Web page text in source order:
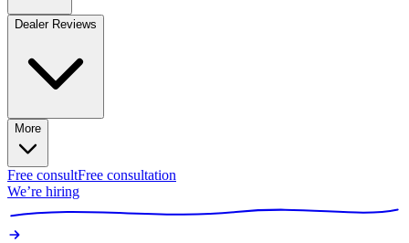
Dealer Reviews
More
Free consultFree consultation
We’re hiring